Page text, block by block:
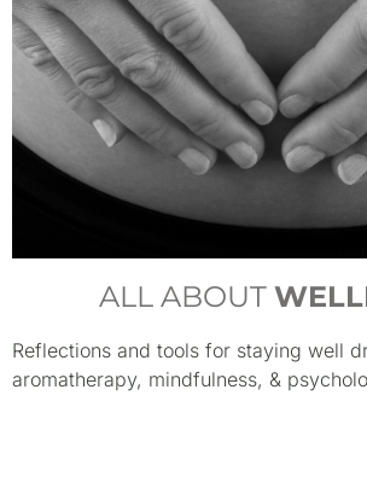
ALL ABOUT
Reflections and tools for staying well
aromatherapy, mindfulness, &